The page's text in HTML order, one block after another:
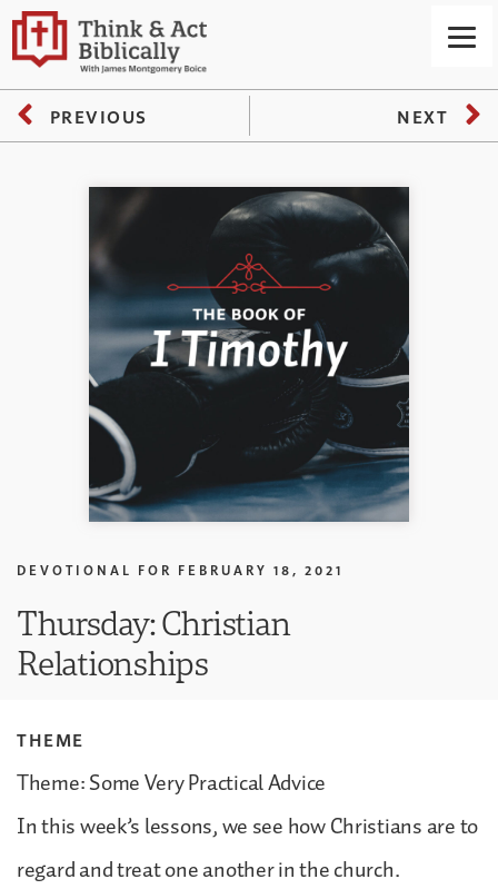
PREVIOUS NEXT
DEVOTIONAL FOR FEBRUARY 18, 2021
Thursday: Christian
Relationships
THEME
Theme: Some Very Practical Advice
In this week’s lessons, we see how Christians are to
regard and treat one another in the church.